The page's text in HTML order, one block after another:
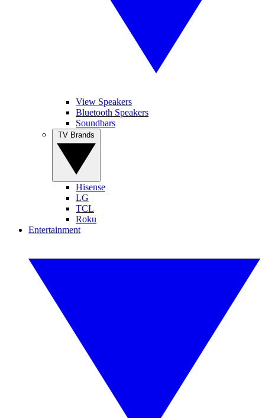
View Speakers
Bluetooth Speakers
Soundbars
Hisense
LG
TCL
Roku
Entertainment